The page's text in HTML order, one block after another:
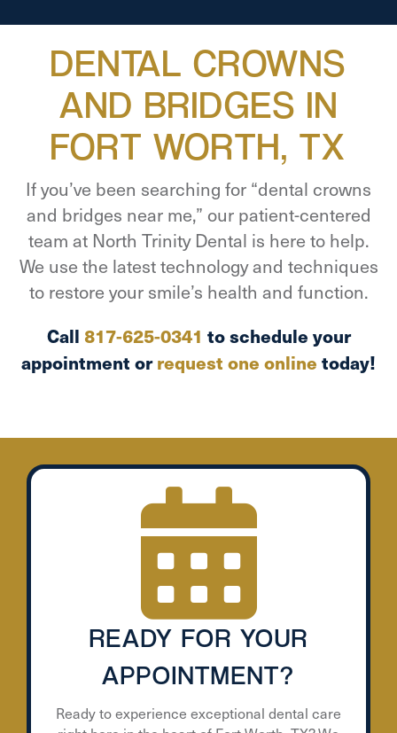
DENTAL CROWNS
AND BRIDGES IN
FORT WORTH, TX
If you’ve been searching for “dental crowns
and bridges near me,” our patient-centered
team at North Trinity Dental is here to help.
We use the latest technology and techniques
to restore your smile’s health and function.
Call 817-625-0341 to schedule your
appointment orrequest one online today!
READY FOR YOUR
APPOINTMENT?
Ready to experience exceptional dental care